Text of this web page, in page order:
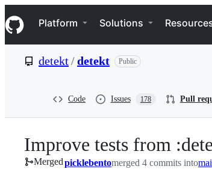
k
i
p
e
Navigation Menu
Platform Solutions
detekt/detekt Public
Code Issues 178 Pull
Improve tests from
Mergedpicklebentomerged 4 commits into